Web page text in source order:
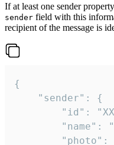
If at least one sender
sender field with this
recipient of the message is
{